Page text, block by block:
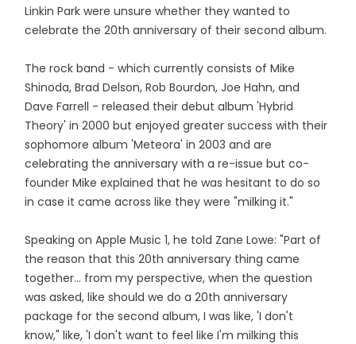
Linkin Park were unsure whether they wanted to
celebrate the 20th anniversary of their second album.
The rock band - which currently consists of Mike
Shinoda, Brad Delson, Rob Bourdon, Joe Hahn, and
Dave Farrell - released their debut album 'Hybrid
Theory' in 2000 but enjoyed greater success with their
sophomore album 'Meteora' in 2003 and are
celebrating the anniversary with a re-issue but co-
founder Mike explained that he was hesitant to do so
in case it came across like they were "milking it."
Speaking on Apple Music 1, he told Zane Lowe: "Part of
the reason that this 20th anniversary thing came
together… from my perspective, when the question
was asked, like should we do a 20th anniversary
package for the second album, I was like, 'I don't
know," like, 'I don't want to feel like I'm milking this